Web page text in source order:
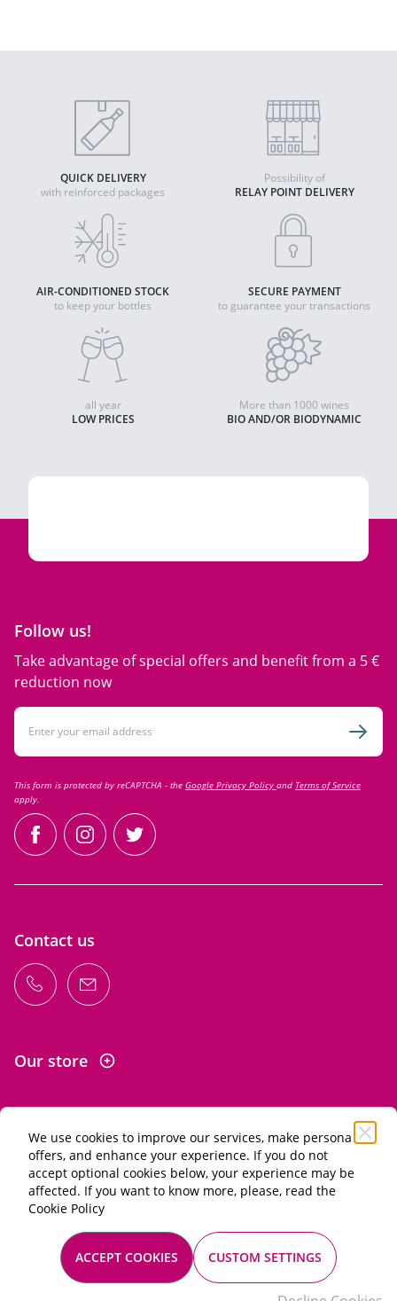
We use cookies to improve our services, make personal
offers, and enhance your experience. If you do not
accept optional cookies below, your experience may be
affected. If you want to know more, please, read the
Cookie Policy
ACCEPT COOKIES CUSTOM SETTINGS
QUICK DELIVERY
with reinforced packages
RELAY POINT DELIVERY
Possibility of
AIR-CONDITIONED STOCK
to keep your bottles
SECURE PAYMENT
to guarantee your transactions
LOW PRICES
all year
BIO AND/OR BIODYNAMIC
More than 1000 wines
Follow us!
Take advantage of special offers and benefit from a 5 €
reduction now
Email Address
This form is protected by reCAPTCHA - the Google Privacy Policy and Terms of Service
apply.
facebookinstagramtwitter
Contact us
Our store
Information
Alcohol abuse is dangerous for your health. Drink in
General terms of sale
Mentions légales
© 2026 Les Passionnés du vin. All rights reserved